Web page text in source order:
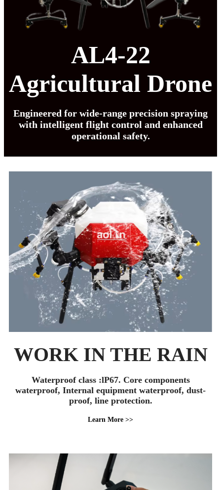
AL4-22
Agricultural Drone
Engineered for wide-range precision spraying
with intelligent flight control and enhanced
operational safety.
WORK IN THE RAIN
Waterproof class :lP67. Core components
waterproof, Internal equipment waterproof, dust-
proof, line protection.
Learn More >>